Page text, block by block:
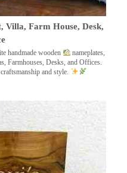
Villa, Farm House, Desk,
handmade wooden
nameplates,
Farmhouses, Desks, and Offices.
and style.